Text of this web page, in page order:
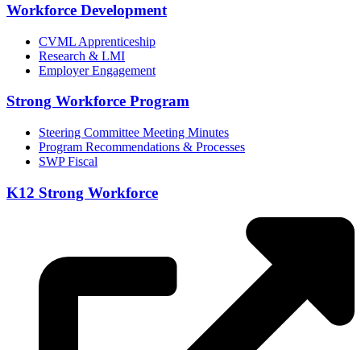
Workforce Development
CVML Apprenticeship
Research & LMI
Employer Engagement
Strong Workforce Program
Steering Committee Meeting Minutes
Program Recommendations & Processes
SWP Fiscal
K12 Strong Workforce